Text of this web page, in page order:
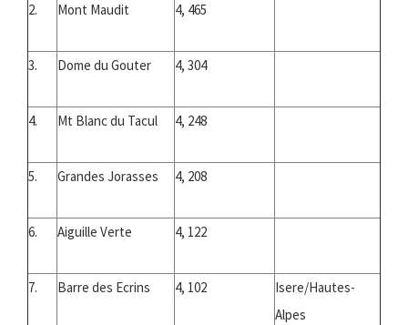
2. Mont Maudit 4, 465
3. Dome du Gouter 4, 304
4. Mt Blanc du Tacul 4, 248
5. Grandes Jorasses 4, 208
6. Aiguille Verte 4, 122
7. Barre des Ecrins 4, 102
Isere/Hautes-
Alpes